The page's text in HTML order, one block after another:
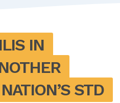
IN
STD